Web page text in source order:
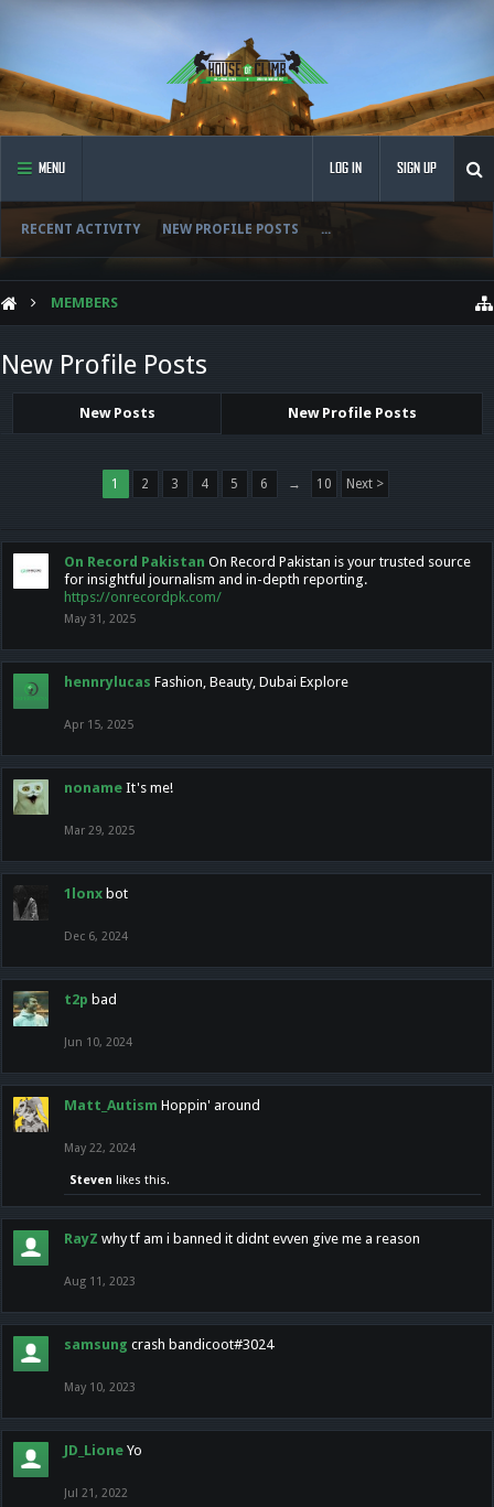
MENU
RECENT ACTIVITY NEW PROFILE POSTS ...
LOG IN SIGN UP
MEMBERS
New Profile Posts
New Posts New Profile Posts
1 2 3 4 5 6 → 10 Next >
On Record Pakistan On Record Pakistan is your trusted source
for insightful journalism and in-depth reporting.
https://onrecordpk.com/
May 31, 2025
hennrylucas Fashion, Beauty, Dubai Explore
Apr 15, 2025
noname It's me!
Mar 29, 2025
1lonx bot
Dec 6, 2024
t2p bad
Jun 10, 2024
Matt_Autism Hoppin' around
May 22, 2024
Steven likes this.
RayZ why tf am i banned it didnt evven give me a reason
Aug 11, 2023
samsung crash bandicoot#3024
May 10, 2023
JD_Lione Yo
Jul 21, 2022